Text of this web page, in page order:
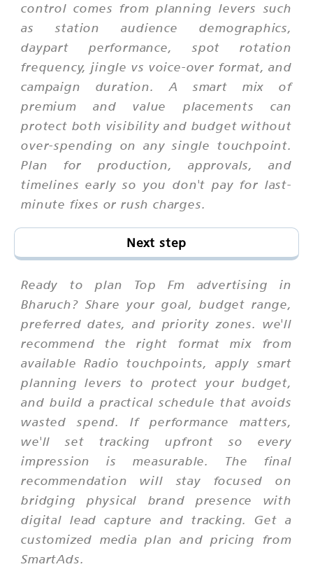
control comes from planning levers such
as station audience demographics,
daypart performance, spot rotation
frequency, jingle vs voice-over format, and
campaign duration. A smart mix of
premium and value placements can
protect both visibility and budget without
over-spending on any single touchpoint.
Plan for production, approvals, and
timelines early so you don't pay for last-
minute fixes or rush charges.
Next step
Ready to plan Top Fm advertising in
Bharuch? Share your goal, budget range,
preferred dates, and priority zones. we'll
recommend the right format mix from
available Radio touchpoints, apply smart
planning levers to protect your budget,
and build a practical schedule that avoids
wasted spend. If performance matters,
we'll set tracking upfront so every
impression is measurable. The final
recommendation will stay focused on
bridging physical brand presence with
digital lead capture and tracking. Get a
customized media plan and pricing from
SmartAds.